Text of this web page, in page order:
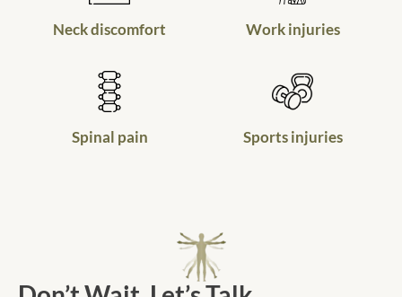
Neck discomfort Work injuries
Spinal pain Sports injuries